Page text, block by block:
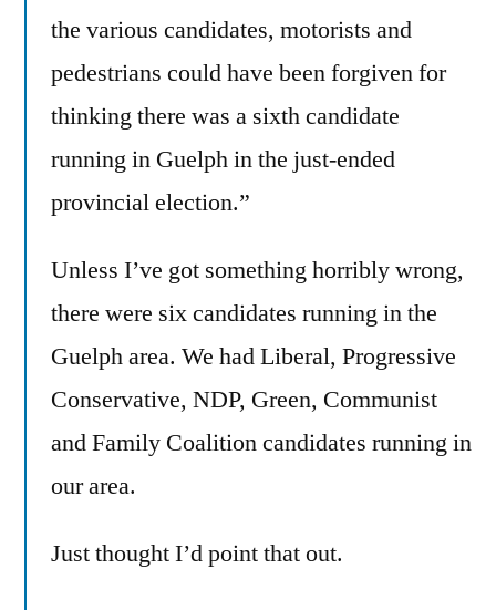
the various candidates, motorists and
pedestrians could have been forgiven for
thinking there was a sixth candidate
running in Guelph in the just-ended
provincial election.”
Unless I’ve got something horribly wrong,
there were six candidates running in the
Guelph area. We had Liberal, Progressive
Conservative, NDP, Green, Communist
and Family Coalition candidates running in
our area.
Just thought I’d point that out.